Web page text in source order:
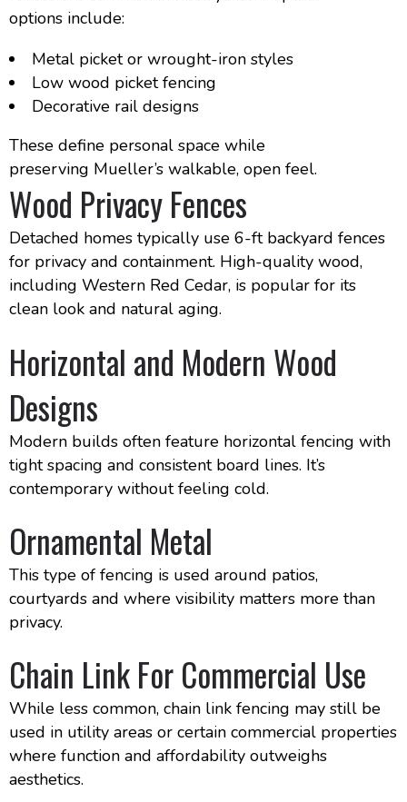
options include:
Metal picket or wrought-iron styles
Low wood picket fencing
Decorative rail designs
These define personal space while
preserving Mueller’s walkable, open feel.
Wood Privacy Fences
Detached homes typically use 6-ft backyard fences
for privacy and containment. High-quality wood,
including Western Red Cedar, is popular for its
clean look and natural aging.
Horizontal and Modern Wood
Designs
Modern builds often feature horizontal fencing with
tight spacing and consistent board lines. It’s
contemporary without feeling cold.
Ornamental Metal
This type of fencing is used around patios,
courtyards and where visibility matters more than
privacy.
Chain Link For Commercial Use
While less common, chain link fencing may still be
used in utility areas or certain commercial properties
where function and affordability outweighs
aesthetics.